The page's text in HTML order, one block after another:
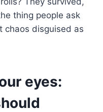
thing people ask
chaos disguised as
eyes: